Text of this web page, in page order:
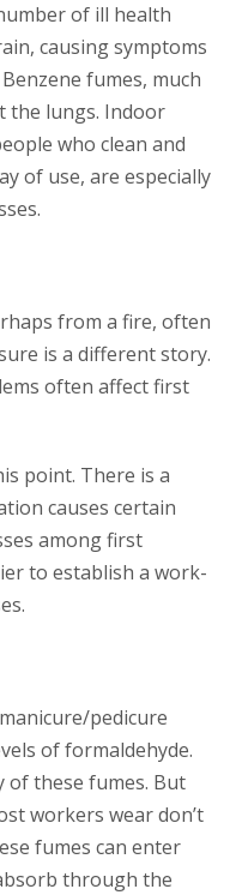
of ill health
causing symptoms
fumes, much
the lungs. Indoor
who clean and
of use, are especially
from a fire, often
is a different story.
often affect first
point. There is a
causes certain
among first
to establish a work-
pedicure
of formaldehyde.
of these fumes. But
workers wear don’t
fumes can enter
through the